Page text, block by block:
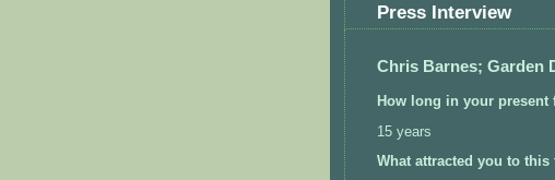
Press Interview
Chris Barnes; Garden
How long in your present
15 years
What attracted you to this